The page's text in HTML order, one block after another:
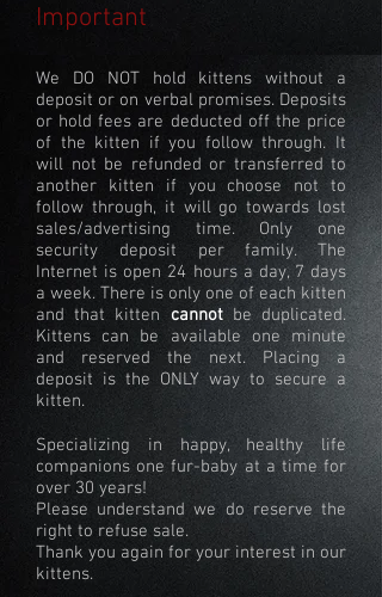
Important
We DO NOT hold kittens without a
deposit or on verbal promises. Deposits
or hold fees are deducted off the price
of the kitten if you follow through. It
will not be refunded or transferred to
another kitten if you choose not to
follow through, it will go towards lost
sales/advertising time. Only one
security deposit per family. The
Internet is open 24 hours a day, 7 days
a week. There is only one of each kitten
and that kitten cannotbe duplicated.
Kittens can be available one minute
and reserved the next. Placing a
deposit is the ONLY way to secure a
kitten.
Specializing in happy, healthy life
companions one fur-baby at a time for
over 30 years!
Please understand we do reserve the
right to refuse sale.
Thank you again for your interest in our
kittens.